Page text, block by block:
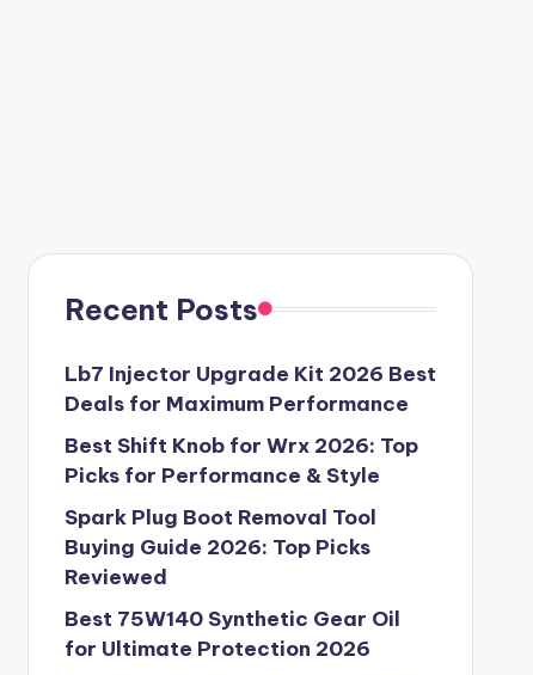
Recent Posts
Lb7 Injector Upgrade Kit 2026 Best
Deals for Maximum Performance
Best Shift Knob for Wrx 2026: Top
Picks for Performance & Style
Spark Plug Boot Removal Tool
Buying Guide 2026: Top Picks
Reviewed
Best 75W140 Synthetic Gear Oil
for Ultimate Protection 2026